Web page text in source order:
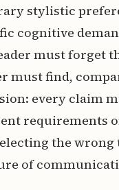
stylistic
cognitive
must forget
must find,
every claim
requirements
the
of